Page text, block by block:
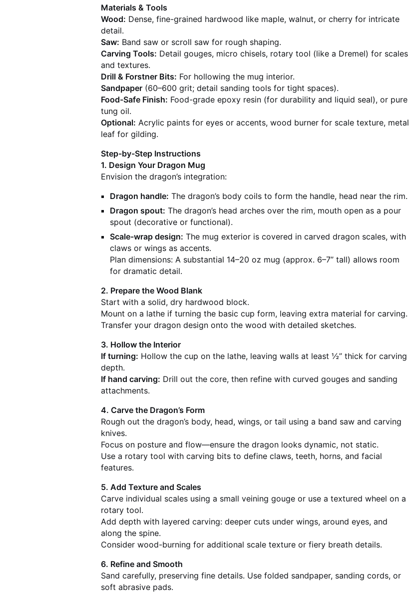
Materials & Tools
Wood: Dense, fine-grained hardwood like maple, walnut, or cherry for intricate
detail.
Saw: Band saw or scroll saw for rough shaping.
Carving Tools: Detail gouges, micro chisels, rotary tool (like a Dremel) for scales
and textures.
Drill & Forstner Bits: For hollowing the mug interior.
Sandpaper (60–600 grit; detail sanding tools for tight spaces).
Food-Safe Finish: Food-grade epoxy resin (for durability and liquid seal), or pure
tung oil.
Optional: Acrylic paints for eyes or accents, wood burner for scale texture, metal
leaf for gilding.
Step-by-Step Instructions
1. Design Your Dragon Mug
Envision the dragon’s integration:
Dragon handle: The dragon’s body coils to form the handle, head near the rim.
Dragon spout: The dragon’s head arches over the rim, mouth open as a pour
spout (decorative or functional).
Scale-wrap design: The mug exterior is covered in carved dragon scales, with
claws or wings as accents.
Plan dimensions: A substantial 14–20 oz mug (approx. 6–7” tall) allows room
for dramatic detail.
2. Prepare the Wood Blank
Start with a solid, dry hardwood block.
Mount on a lathe if turning the basic cup form, leaving extra material for carving.
Transfer your dragon design onto the wood with detailed sketches.
3. Hollow the Interior
If turning: Hollow the cup on the lathe, leaving walls at least ½” thick for carving
depth.
If hand carving: Drill out the core, then refine with curved gouges and sanding
attachments.
4. Carve the Dragon’s Form
Rough out the dragon’s body, head, wings, or tail using a band saw and carving
knives.
Focus on posture and flow—ensure the dragon looks dynamic, not static.
Use a rotary tool with carving bits to define claws, teeth, horns, and facial
features.
5. Add Texture and Scales
Carve individual scales using a small veining gouge or use a textured wheel on a
rotary tool.
Add depth with layered carving: deeper cuts under wings, around eyes, and
along the spine.
Consider wood-burning for additional scale texture or fiery breath details.
6. Refine and Smooth
Sand carefully, preserving fine details. Use folded sandpaper, sanding cords, or
soft abrasive pads.